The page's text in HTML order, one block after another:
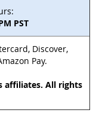
PST
Discover,
Pay.
affiliates. All rights